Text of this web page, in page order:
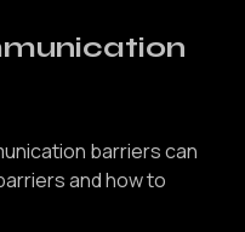
barriers can
and how to